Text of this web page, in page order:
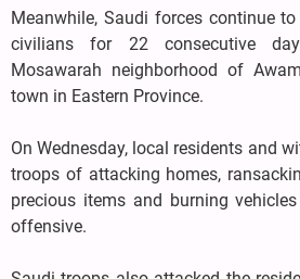
Meanwhile, Saudi forces continue
civilians for 22 consecutive
Mosawarah neighborhood of
town in Eastern Province.
On Wednesday, local residents and
troops of attacking homes,
precious items and burning
offensive.